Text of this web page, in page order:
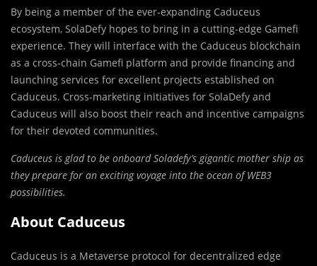
By being a member of the ever-expanding Caduceus
ecosystem, SolaDefy hopes to bring in a cutting-edge Gamefi
experience. They will interface with the Caduceus blockchain
as a cross-chain Gamefi platform and provide financing and
launching services for excellent projects established on
Caduceus. Cross-marketing initiatives for SolaDefy and
Caduceus will also boost their reach and incentive campaigns
for their devoted communities.
Caduceus is glad to be onboard Soladefy’s gigantic mother ship as
they prepare for an exciting voyage into the ocean of WEB3
possibilities.
About Caduceus
Caduceus is a Metaverse protocol for decentralized edge